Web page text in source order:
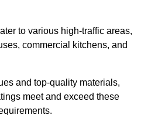
to various high-traffic areas,
commercial kitchens, and
and top-quality materials,
meet and exceed these